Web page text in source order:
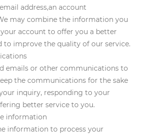
address,an account
may combine the information you
account to offer you a better
to improve the quality of our service.
emails or other communications to
the communications for the sake
inquiry, responding to your
better service to you.
information
information to process your